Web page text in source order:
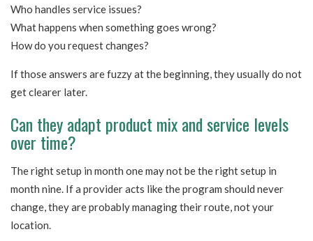
Who handles service issues?
What happens when something goes wrong?
How do you request changes?
If those answers are fuzzy at the beginning, they usually do not
get clearer later.
Can they adapt product mix and service levels
over time?
The right setup in month one may not be the right setup in
month nine. If a provider acts like the program should never
change, they are probably managing their route, not your
location.